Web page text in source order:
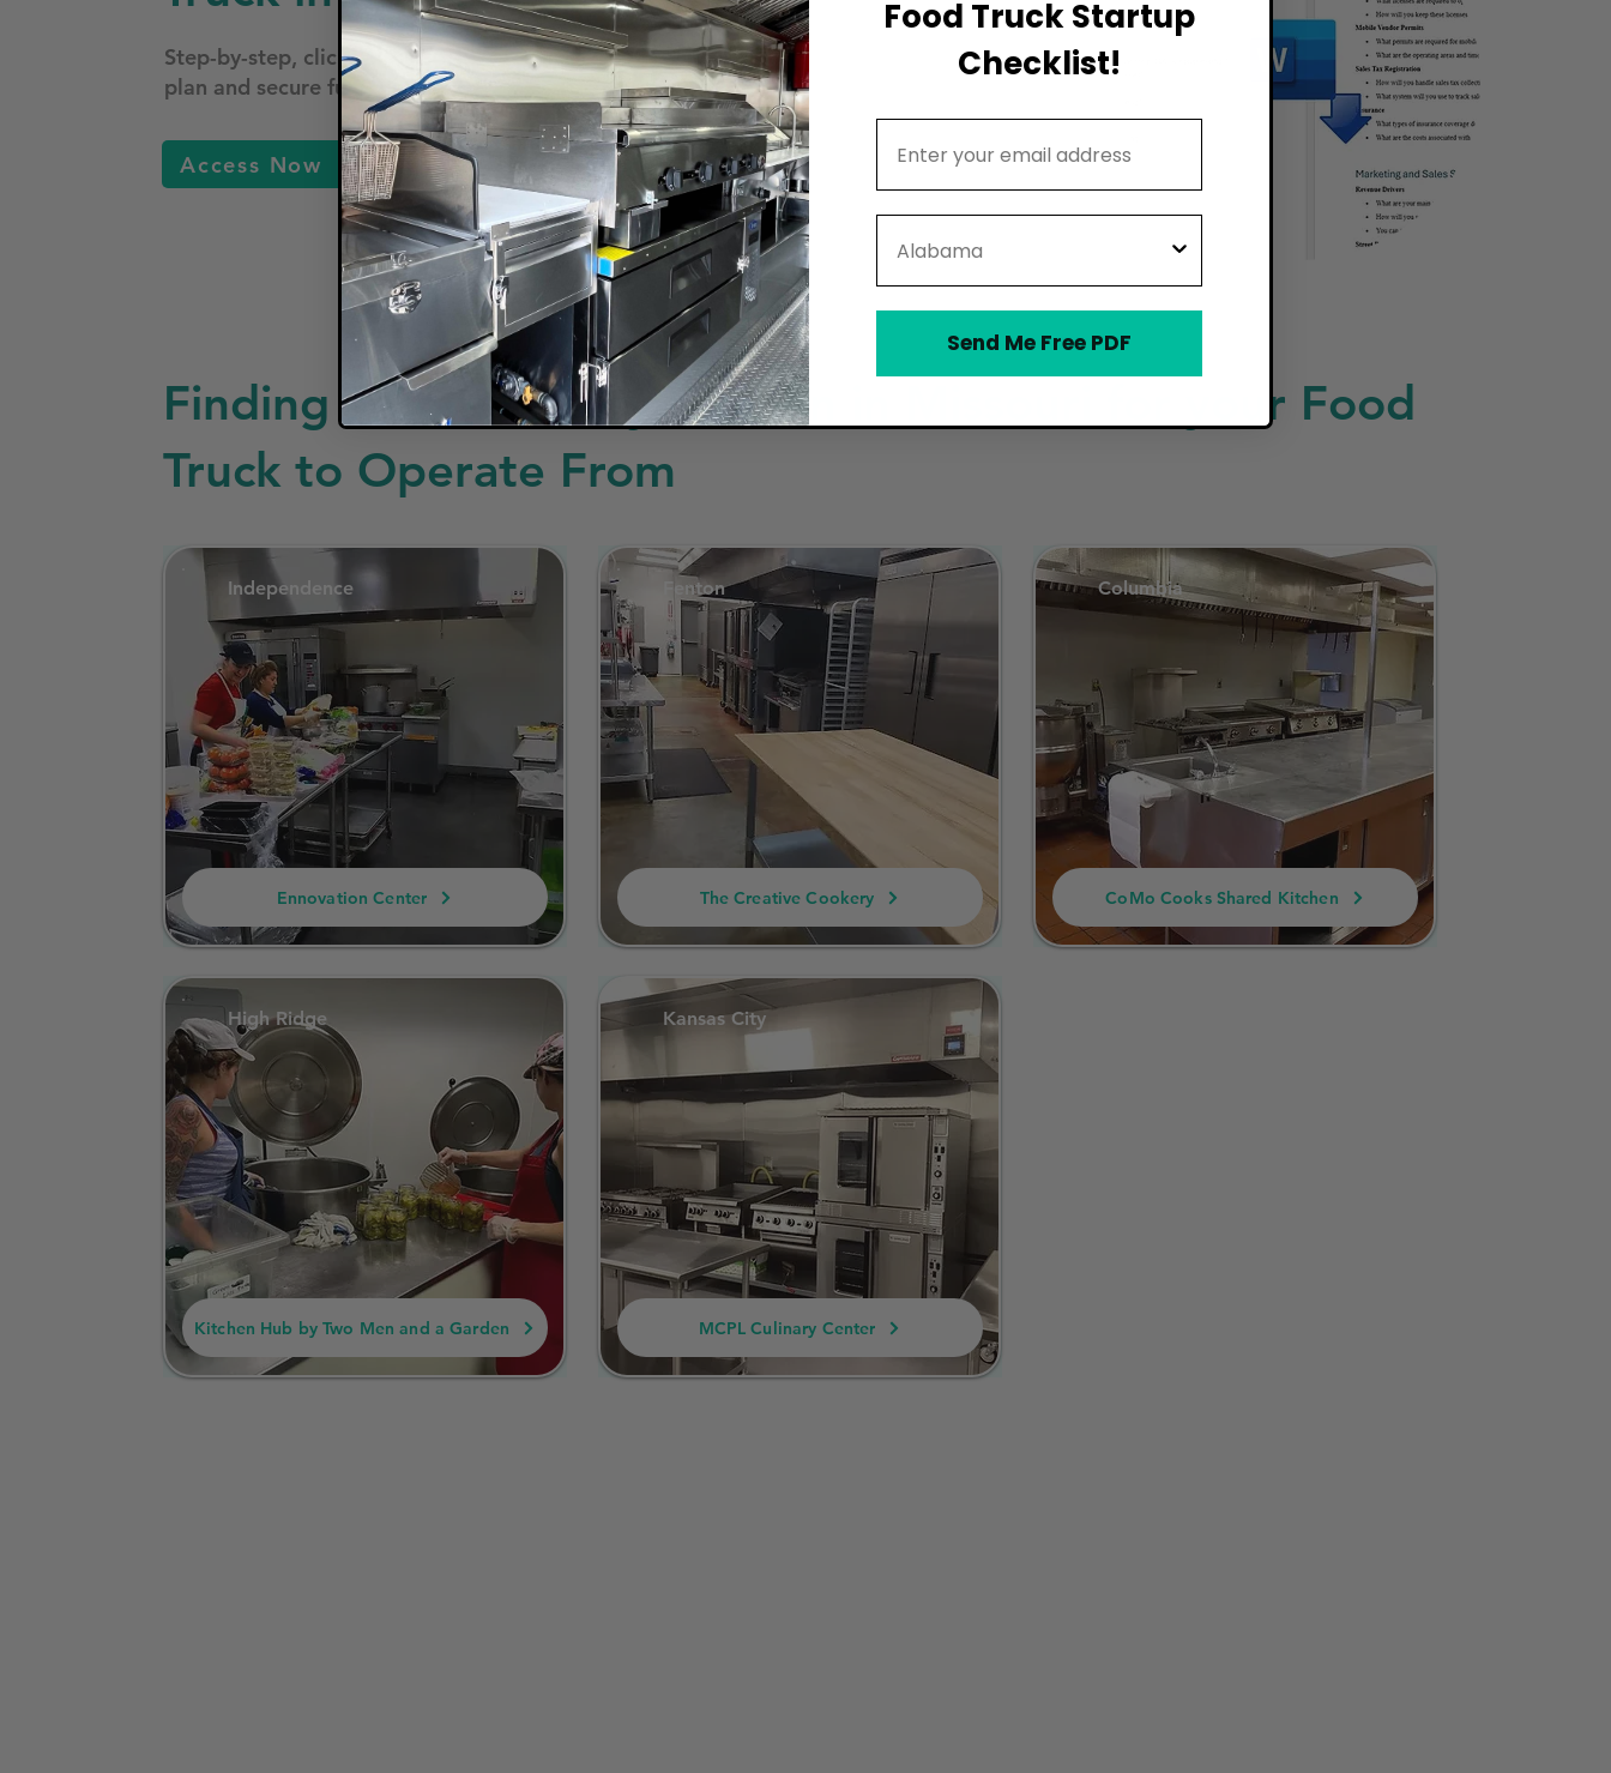
Step-by-step, click-by-click—follow our proven roadmap to create a winning business
plan and secure funding for your food truck dream!
Access Now
Finding a Commissary Kitchen in Missouri for your Food
Truck to Operate From
Ennovation Center
Independence
Kitchen Hub by Two Men and a Garden
High Ridge
The Creative Cookery
Fenton
MCPL Culinary Center
Kansas City
CoMo Cooks Shared Kitchen
Columbia
Food Truck Startup
Checklist!
Send Me Free PDF